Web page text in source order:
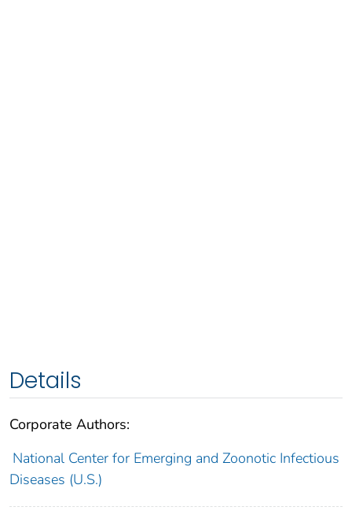
Details
Corporate Authors:
National Center for Emerging and Zoonotic Infectious
Diseases (U.S.)